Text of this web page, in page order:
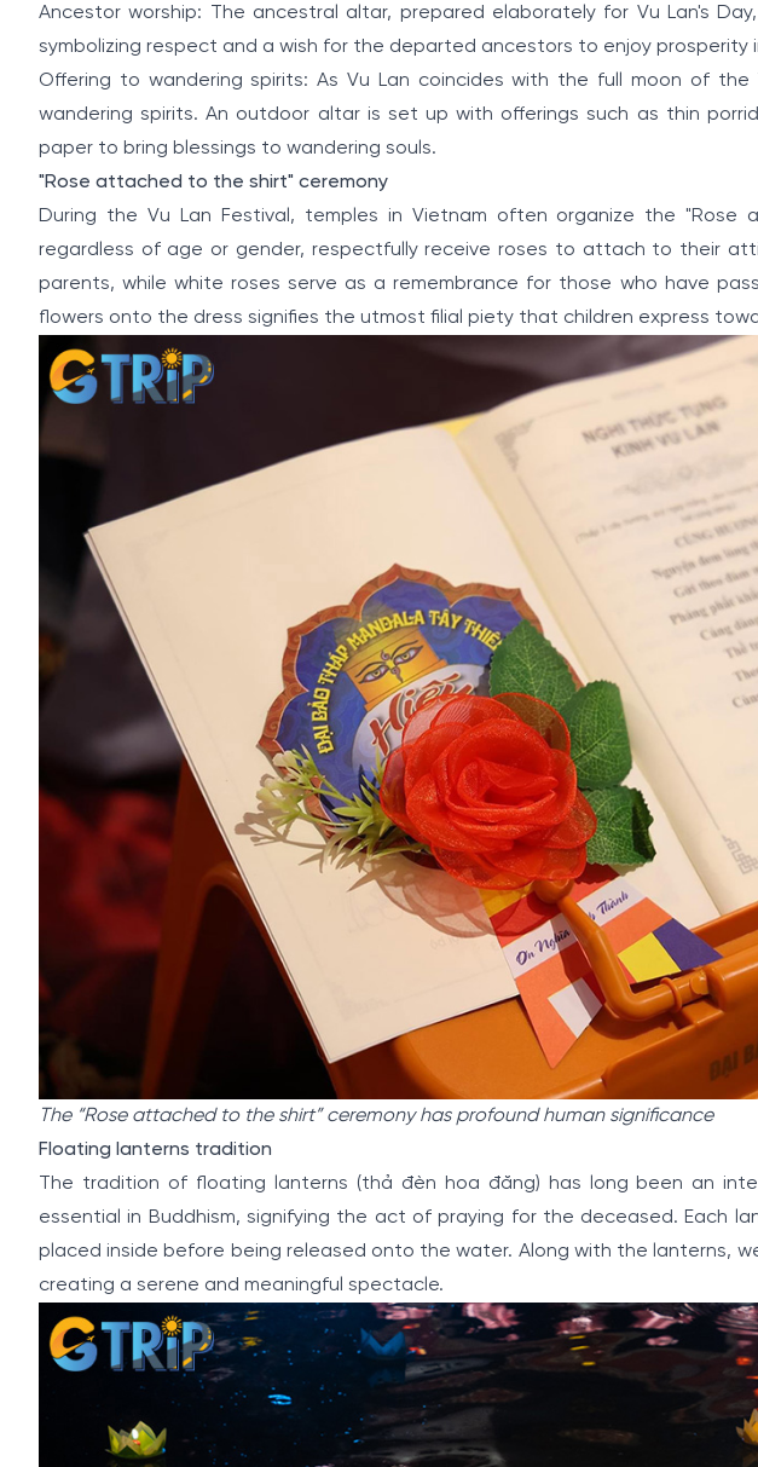
Ancestor worship: The ancestral altar, prepared elaborately for Vu Lan's
symbolizing respect and a wish for the departed ancestors to enjoy prosperity
Offering to wandering spirits: As Vu Lan coincides with the full moon of
wandering spirits. An outdoor altar is set up with offerings such as thin
paper to bring blessings to wandering souls.
"Rose attached to the shirt" ceremony
During the Vu Lan Festival, temples in Vietnam often organize the "Rose
regardless of age or gender, respectfully receive roses to attach to their
parents, while white roses serve as a remembrance for those who have
flowers onto the dress signifies the utmost filial piety that children express
The “Rose attached to the shirt” ceremony has profound human significance
Floating lanterns tradition
The tradition of floating lanterns (thả đèn hoa đăng) has long been an
essential in Buddhism, signifying the act of praying for the deceased. Each
placed inside before being released onto the water. Along with the lanterns,
creating a serene and meaningful spectacle.